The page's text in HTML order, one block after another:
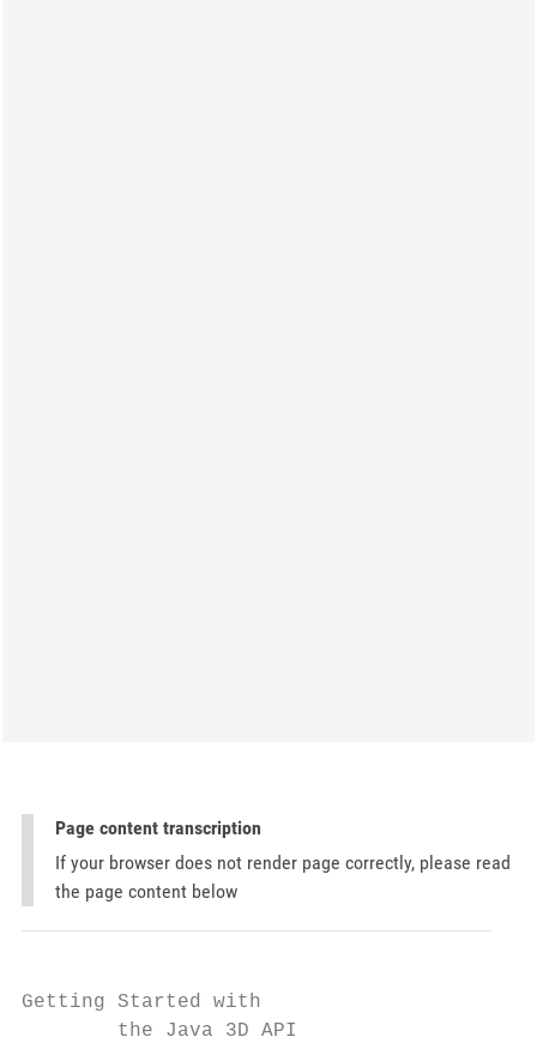
Page content transcription
If your browser does not render page correctly, please read
the page content below
Getting Started with
the Java 3D API